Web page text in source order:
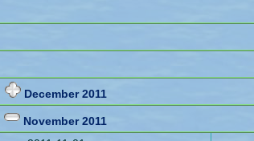
December 2011
November 2011